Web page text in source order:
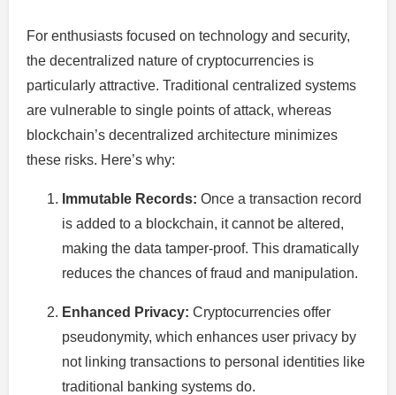
For enthusiasts focused on technology and security,
the decentralized nature of cryptocurrencies is
particularly attractive. Traditional centralized systems
are vulnerable to single points of attack, whereas
blockchain’s decentralized architecture minimizes
these risks. Here’s why:
Immutable Records: Once a transaction record
is added to a blockchain, it cannot be altered,
making the data tamper-proof. This dramatically
reduces the chances of fraud and manipulation.
Enhanced Privacy: Cryptocurrencies offer
pseudonymity, which enhances user privacy by
not linking transactions to personal identities like
traditional banking systems do.